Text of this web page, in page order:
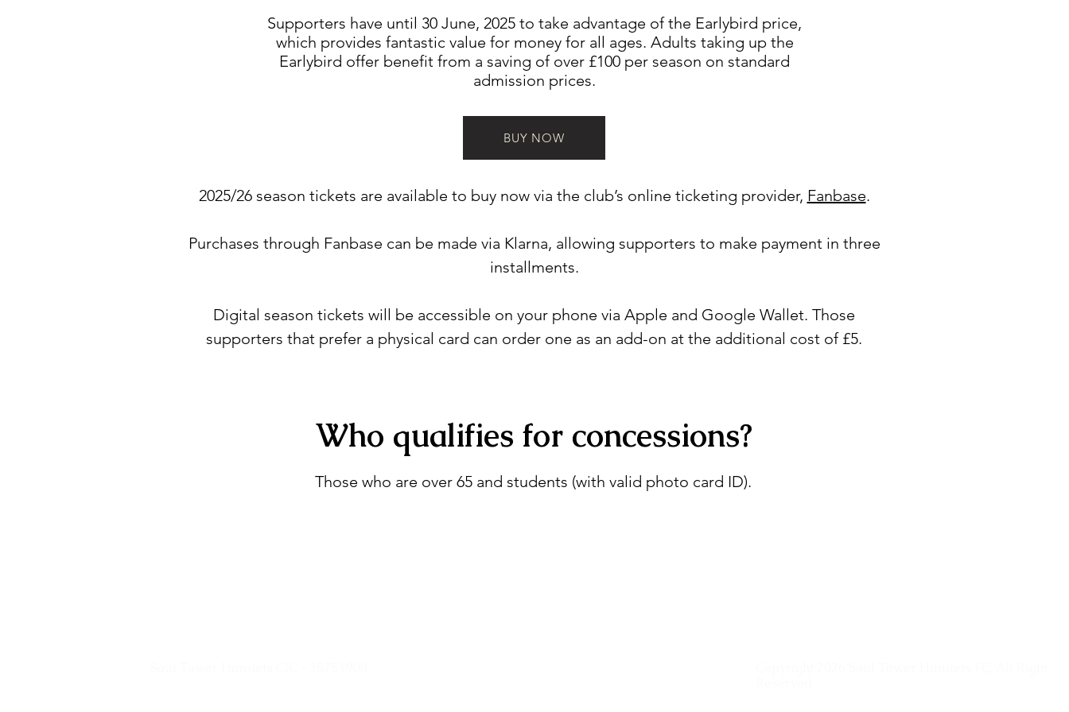
Supporters have until 30 June, 2025 to take advantage of the Earlybird price,
which provides fantastic value for money for all ages. Adults taking up the
Earlybird offer benefit from a saving of over £100 per season on standard
admission prices.
BUY NOW
2025/26 season tickets are available to buy now via the club’s online ticketing provider, Fanbase.
Purchases through Fanbase can be made via Klarna, allowing supporters to make payment in three
installments.
Digital season tickets will be accessible on your phone via Apple and Google Wallet. Those
supporters that prefer a physical card can order one as an add-on at the additional cost of £5.
Who qualifies for concessions?
Those who are over 65 and students (with valid photo card ID).